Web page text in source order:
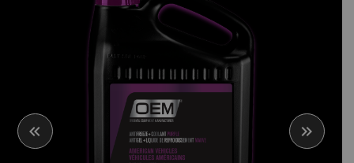
PURPLE